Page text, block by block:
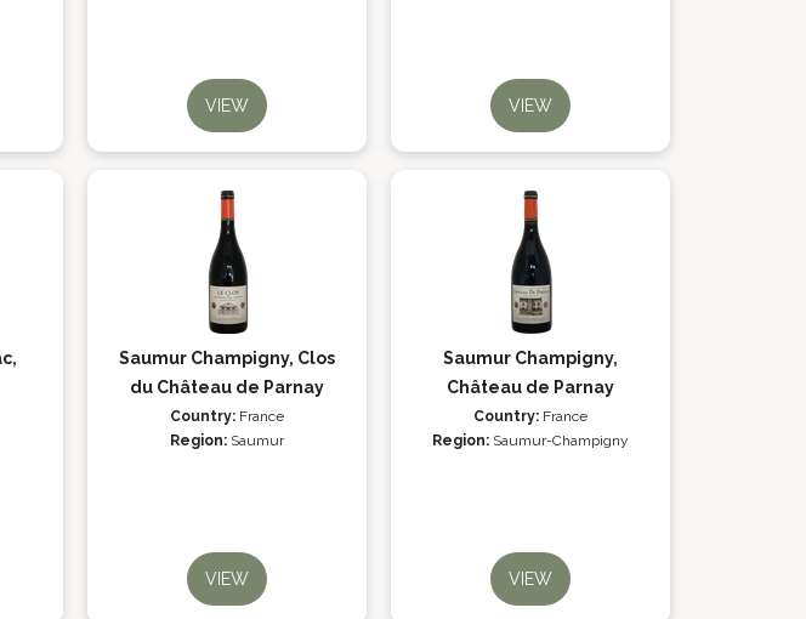
VIEW VIEW
Saumur Champigny, Clos
du Château de Parnay
Country: France
Region: Saumur
VIEW
Saumur Champigny,
Château de Parnay
Country: France
Region: Saumur-Champigny
VIEW